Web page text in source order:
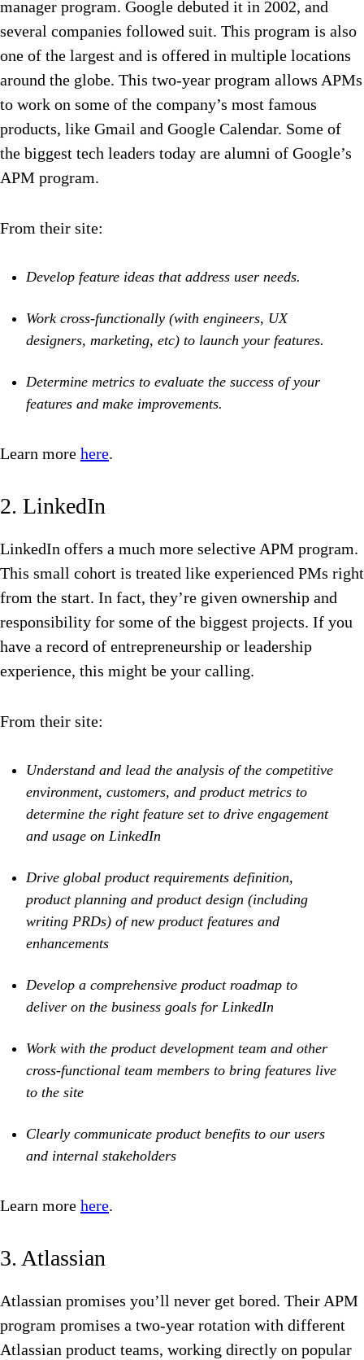
manager program. Google debuted it in 2002, and
several companies followed suit. This program is also
one of the largest and is offered in multiple locations
around the globe. This two-year program allows APMs
to work on some of the company’s most famous
products, like Gmail and Google Calendar. Some of
the biggest tech leaders today are alumni of Google’s
APM program.
From their site:
Develop feature ideas that address user needs.
Work cross-functionally (with engineers, UX
designers, marketing, etc) to launch your features.
Determine metrics to evaluate the success of your
features and make improvements.
Learn more here.
2. LinkedIn
LinkedIn offers a much more selective APM program.
This small cohort is treated like experienced PMs right
from the start. In fact, they’re given ownership and
responsibility for some of the biggest projects. If you
have a record of entrepreneurship or leadership
experience, this might be your calling.
From their site:
Understand and lead the analysis of the competitive
environment, customers, and product metrics to
determine the right feature set to drive engagement
and usage on LinkedIn
Drive global product requirements definition,
product planning and product design (including
writing PRDs) of new product features and
enhancements
Develop a comprehensive product roadmap to
deliver on the business goals for LinkedIn
Work with the product development team and other
cross-functional team members to bring features live
to the site
Clearly communicate product benefits to our users
and internal stakeholders
Learn more here.
3. Atlassian
Atlassian promises you’ll never get bored. Their APM
program promises a two-year rotation with different
Atlassian product teams, working directly on popular